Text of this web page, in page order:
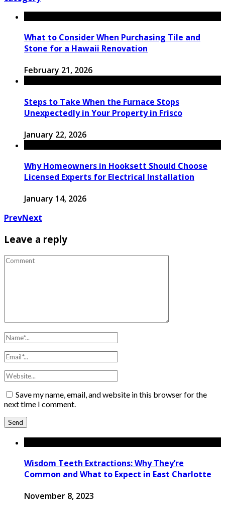
What to Consider When Purchasing Tile and
Stone for a Hawaii Renovation
February 21, 2026
Steps to Take When the Furnace Stops
Unexpectedly in Your Property in Frisco
January 22, 2026
Why Homeowners in Hooksett Should Choose
Licensed Experts for Electrical Installation
January 14, 2026
PrevNext
Leave a reply
Save my name, email, and website in this browser for the
next time I comment.
Wisdom Teeth Extractions: Why They’re
Common and What to Expect in East Charlotte
November 8, 2023